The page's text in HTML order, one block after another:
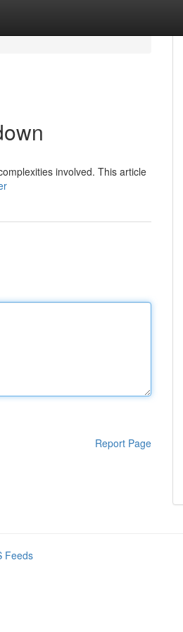
involved. This article
Report Page
Feeds